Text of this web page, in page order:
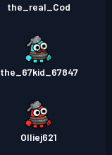
the_real_Cod
the_67kid_67847
Olliej621